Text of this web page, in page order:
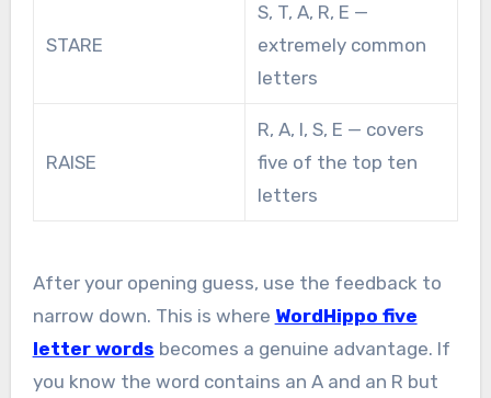
STARE
S, T, A, R, E —
extremely common
letters
RAISE
R, A, I, S, E — covers
five of the top ten
letters
After your opening guess, use the feedback to
narrow down. This is where WordHippo five
letter words becomes a genuine advantage. If
you know the word contains an A and an R but